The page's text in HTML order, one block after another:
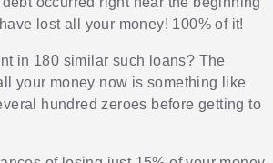
lost all your money! 100% of it!
in 180 similar such loans? The
your money now is something like
hundred zeroes before getting to